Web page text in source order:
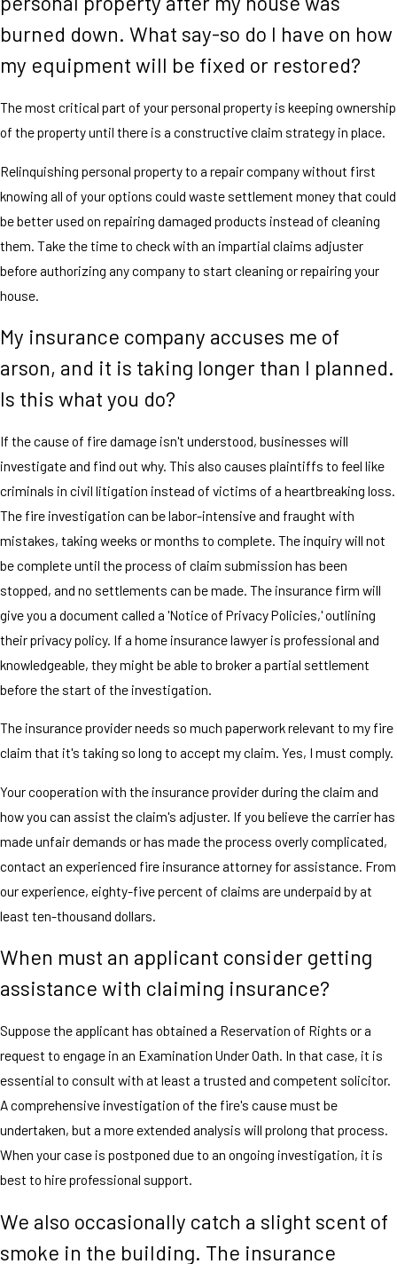
burned down. What say-so do I have on how
my equipment will be fixed or restored?
The most critical part of your personal property is keeping ownership
of the property until there is a constructive claim strategy in place.
Relinquishing personal property to a repair company without first
knowing all of your options could waste settlement money that could
be better used on repairing damaged products instead of cleaning
them. Take the time to check with an impartial claims adjuster
before authorizing any company to start cleaning or repairing your
house.
My insurance company accuses me of
arson, and it is taking longer than I planned.
Is this what you do?
If the cause of fire damage isn't understood, businesses will
investigate and find out why. This also causes plaintiffs to feel like
criminals in civil litigation instead of victims of a heartbreaking loss.
The fire investigation can be labor-intensive and fraught with
mistakes, taking weeks or months to complete. The inquiry will not
be complete until the process of claim submission has been
stopped, and no settlements can be made. The insurance firm will
give you a document called a 'Notice of Privacy Policies,' outlining
their privacy policy. If a home insurance lawyer is professional and
knowledgeable, they might be able to broker a partial settlement
before the start of the investigation.
The insurance provider needs so much paperwork relevant to my fire
claim that it's taking so long to accept my claim. Yes, I must comply.
Your cooperation with the insurance provider during the claim and
how you can assist the claim's adjuster. If you believe the carrier has
made unfair demands or has made the process overly complicated,
contact an experienced fire insurance attorney for assistance. From
our experience, eighty-five percent of claims are underpaid by at
least ten-thousand dollars.
When must an applicant consider getting
assistance with claiming insurance?
Suppose the applicant has obtained a Reservation of Rights or a
request to engage in an Examination Under Oath. In that case, it is
essential to consult with at least a trusted and competent solicitor.
A comprehensive investigation of the fire's cause must be
undertaken, but a more extended analysis will prolong that process.
When your case is postponed due to an ongoing investigation, it is
best to hire professional support.
We also occasionally catch a slight scent of
smoke in the building. The insurance